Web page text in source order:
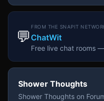
💬
FROM THE SNAPIT
ChatWit
Shower Thoughts
Shower Thoughts on